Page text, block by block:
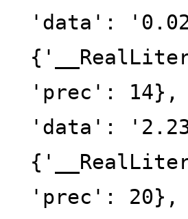
'data':
'prec': 14},
'data':
'prec': 20},